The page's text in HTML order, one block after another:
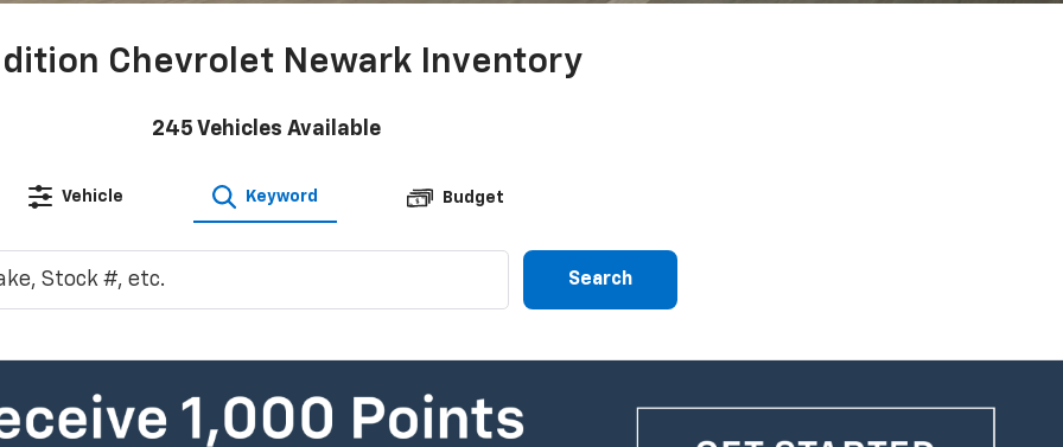
Chevrolet Newark Inventory
245 Vehicles Available
Vehicle Keyword Budget
Search